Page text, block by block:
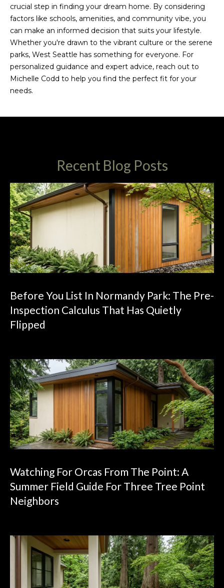
crucial step in finding your dream home. By considering
factors like schools, amenities, and community vibe, you
can make an informed decision that suits your lifestyle.
Whether you're drawn to the vibrant culture or the serene
parks, West Seattle has something for everyone. For
personalized guidance and expert advice, reach out to
Michelle Codd to help you find the perfect fit for your
needs.
Recent Blog Posts
Before You List In Normandy Park: The Pre-
Inspection Calculus That Has Quietly
Flipped
Watching For Orcas From The Point: A
Summer Field Guide For Three Tree Point
Neighbors
A
D
D
R
E
e
a
N
,
S
4
0
0
a
t
e
,
9
8
1
0
7